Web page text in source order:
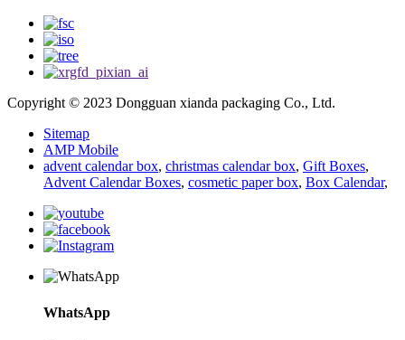
Copyright © 2023 Dongguan xianda packaging Co., Ltd.
Sitemap
AMP Mobile
advent calendar box, christmas calendar box, Gift Boxes,
Advent Calendar Boxes, cosmetic paper box, Box Calendar,
WhatsApp